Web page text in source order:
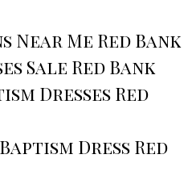
Near Me Red Bank
Sale Red Bank
Dresses Red
Dress Red